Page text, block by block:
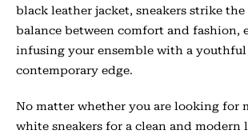
black leather jacket, sneakers strike the
balance between comfort and fashion,
infusing your ensemble with a youthful
contemporary edge.
No matter whether you are looking for
white sneakers for a clean and modern